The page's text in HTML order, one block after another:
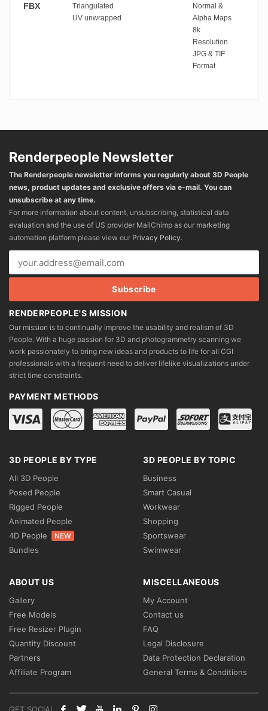
FBX
Triangulated
UV unwrapped
Normal &
Alpha Maps
8k
Resolution
JPG & TIF
Format
Renderpeople Newsletter
The Renderpeople newsletter informs you regularly about 3D People
news, product updates and exclusive offers via e-mail. You can
unsubscribe at any time.
For more information about content, unsubscribing, statistical data
evaluation and the use of US provider MailChimp as our marketing
automation platform please view our Privacy Policy.
RENDERPEOPLE'S MISSION
Our mission is to continually improve the usability and realism of 3D
People. With a huge passion for 3D and photogrammetry scanning we
work passionately to bring new ideas and products to life for all CGI
professionals with a frequent need to deliver lifelike visualizations under
strict time constraints.
PAYMENT METHODS
3D PEOPLE BY TYPE
All 3D People
Posed People
Rigged People
Animated People
4D People
NEW
Bundles
3D PEOPLE BY TOPIC
Business
Smart Casual
Workwear
Shopping
Sportswear
Swimwear
ABOUT US
Gallery
Free Models
Free Resizer Plugin
Quantity Discount
Partners
Affiliate Program
MISCELLANEOUS
My Account
Contact us
FAQ
Legal Disclosure
Data Protection Declaration
General Terms & Conditions